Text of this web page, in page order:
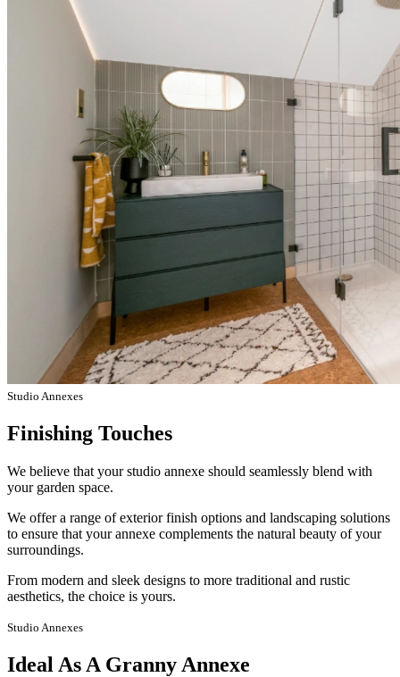
Studio Annexes
Finishing Touches
We believe that your studio annexe should seamlessly blend with
your garden space.
We offer a range of exterior finish options and landscaping solutions
to ensure that your annexe complements the natural beauty of your
surroundings.
From modern and sleek designs to more traditional and rustic
aesthetics, the choice is yours.
Studio Annexes
Ideal As A Granny Annexe